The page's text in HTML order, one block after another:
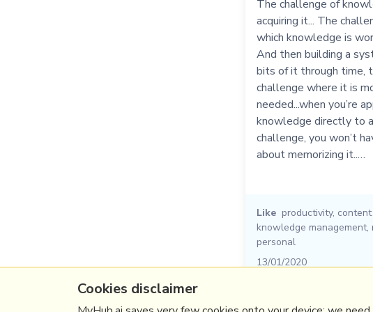
The challenge of
acquiring it... The
which knowledge is
And then building a
bits of it through time,
challenge where it is
needed...when you’re
knowledge directly to
challenge, you won’t
about memorizing it..…
Like productivity,
knowledge management,
personal
13/01/2020
Cookies disclaimer